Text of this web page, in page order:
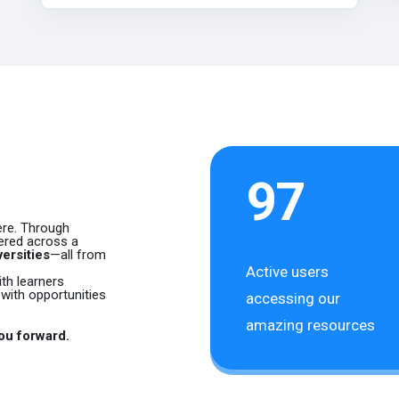
Through
across a
—all from
learners
opportunities
forward.
97
Active users
accessing our
amazing resources